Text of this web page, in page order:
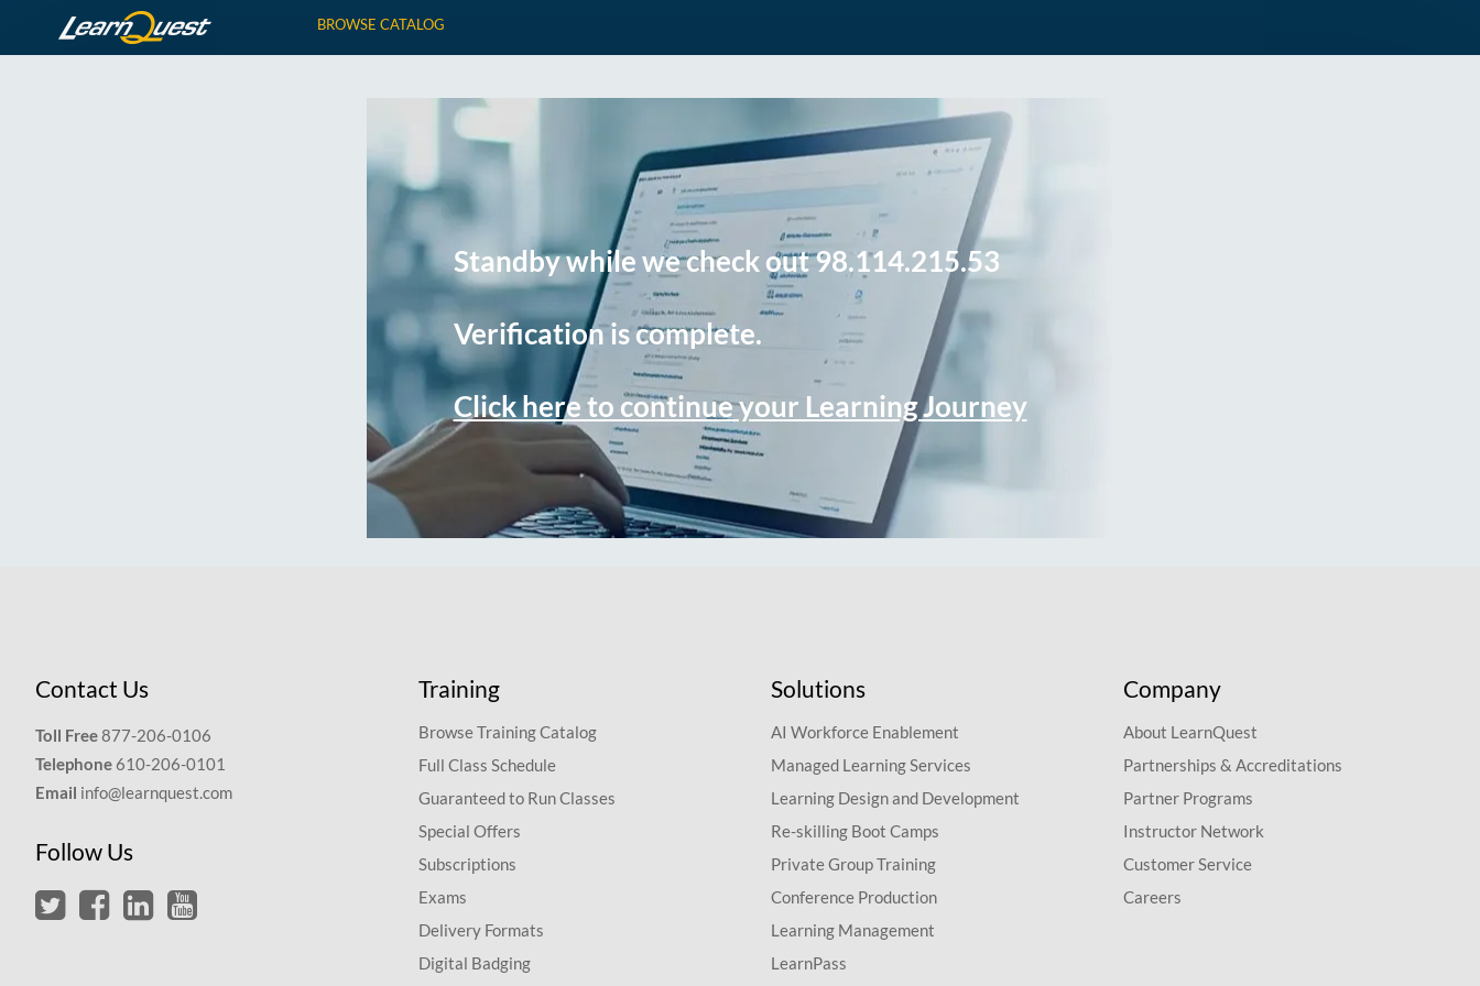
BROWSE CATALOG
Standby while we check out 98.114.215.53
Verification is complete.
Click here to continue your Learning Journey
Contact Us
Toll Free877-206-0106
Telephone 610-206-0101
Email info@learnquest.com
Follow Us
Training
Browse Training Catalog
Full Class Schedule
Guaranteed to Run Classes
Special Offers
Subscriptions
Exams
Delivery Formats
Digital Badging
Solutions
AI Workforce Enablement
Managed Learning Services
Learning Design and Development
Re-skilling Boot Camps
Private Group Training
Conference Production
Learning Management
LearnPass
Company
About LearnQuest
Partnerships & Accreditations
Partner Programs
Instructor Network
Customer Service
Careers